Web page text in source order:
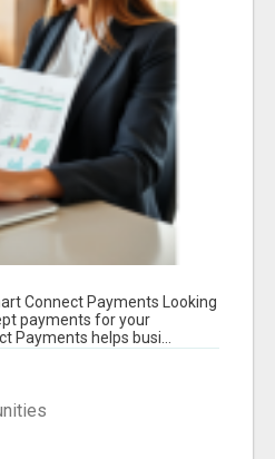
Connect Payments Looking
payments for your
Payments helps busi...